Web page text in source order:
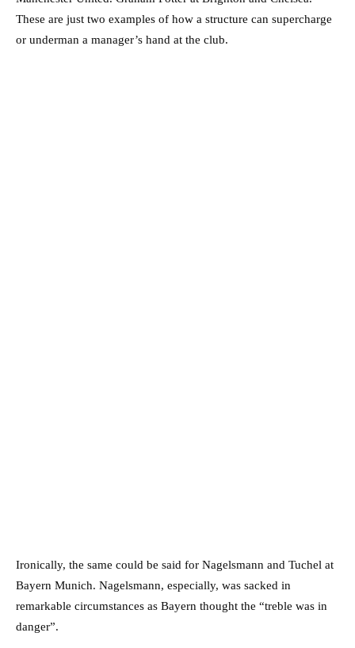
These are just two examples of how a structure can supercharge
or underman a manager’s hand at the club.
Ironically, the same could be said for Nagelsmann and Tuchel at
Bayern Munich. Nagelsmann, especially, was sacked in
remarkable circumstances as Bayern thought the “treble was in
danger”.